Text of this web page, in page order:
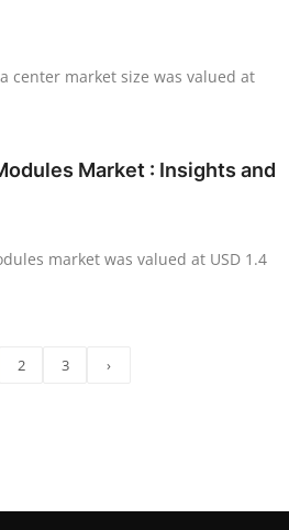
center market size was valued at
Market : Insights and
market was valued at USD 1.4
2 3 ›